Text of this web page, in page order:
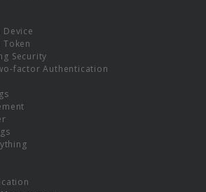
Device
Token
Security
factor Authentication